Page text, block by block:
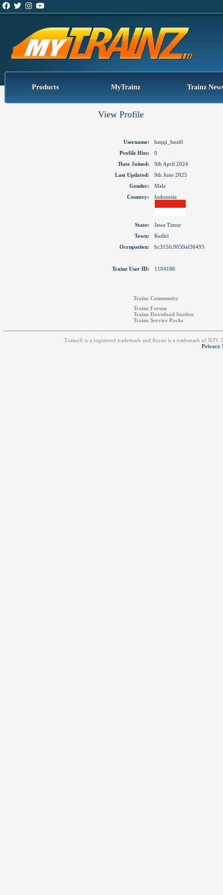
Products MyTrainz Trainz
View Profile
Username:
haqqi_hnzi0
Profile Hits:
0
Date Joined:
9th April 2024
Last Updated:
9th June 2025
Gender:
Male
Country:
Indonesia
State:
Jawa Timur
Town:
Kediri
Occupation:
bc315fc9059af36493
Trainz User ID: 1104186
Trainz Community
Trainz Forum
Trainz Download Station
Trainz Service Packs
Trainz® is a registered trademark and Auran is a trademark of
Privacy